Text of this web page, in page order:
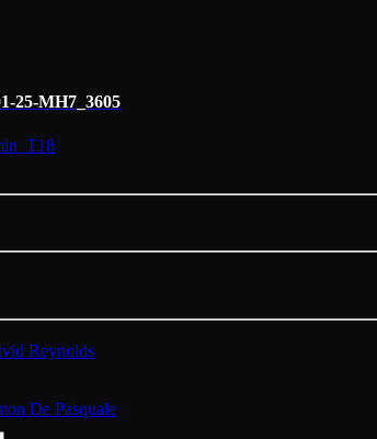
Reynolds
De Pasquale
25-MH7_3605